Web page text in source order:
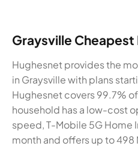
Graysville
Hughesnet provides the
in Graysville with plans
Hughesnet covers 99.7%
household has a low-cost
speed, T-Mobile 5G Home
month and offers up to 498